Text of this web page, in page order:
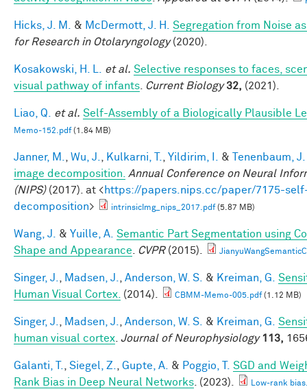
Hicks, J. M. & McDermott, J. H.
Segregation from Noise
for Research in Otolaryngology(2020).
Kosakowski, H. L. et al. Selective responses to faces,
visual pathway of infants
Current Biology 32, (2021).
Liao, Q. et al. Self-Assembly of a Biologically Plausible
Memo-152.pdf(1.84 MB)
Janner, M. Wu, J. Kulkarni, T. Yildirim, I. &
Tenenbaum,
image decomposition.
Annual Conference on Neural
(NIPS)(2017). at <https://papers.nips.cc/paper/7175-
decomposition> intrinsicImg_nips_2017.pdf(5.87 MB)
Wang, J. & Yuille, A. Semantic Part Segmentation using
Shape and Appearance
CVPR(2015).
Singer, J. Madsen, J. Anderson, W. S. & Kreiman, G.
Human Visual Cortex. (2014). CBMM-Memo-005.pdf(1.12 MB)
Singer, J. Madsen, J. Anderson, W. S. & Kreiman, G.
human visual cortex Journal of Neurophysiology 113,
Galanti, T. Siegel, Z. Gupte, A. & Poggio, T.
SGD and
Rank Bias in Deep Neural Networks . (2023). Low-rank